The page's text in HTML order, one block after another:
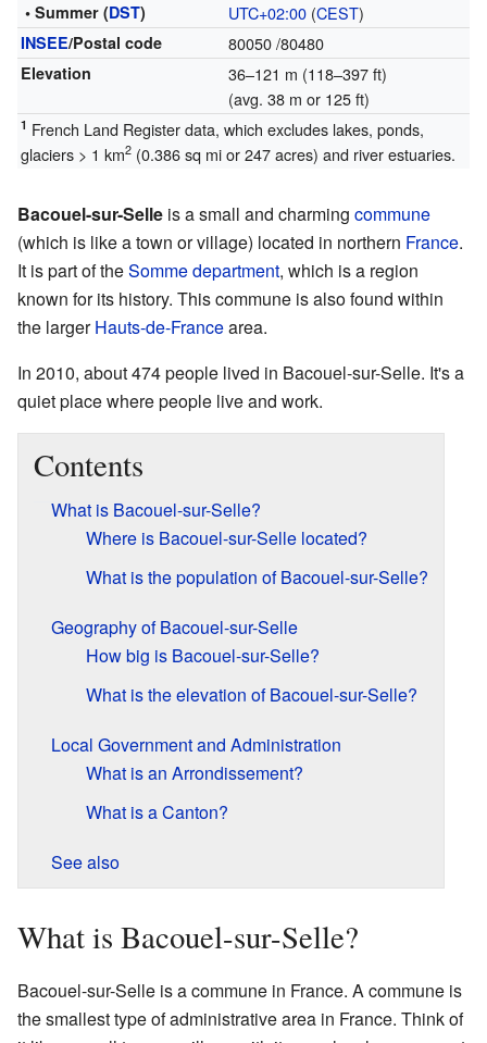
• Summer (DST) UTC+02:00(CEST)
INSEE/Postal code 80050/80480
Elevation
36–121 m (118–397 ft)
(avg. 38 m or 125 ft)
1 French Land Register data, which excludes lakes, ponds,
glaciers > 1 km2(0.386 sq mi or 247 acres) and river estuaries.
Bacouel-sur-Selle is a small and charming commune
(which is like a town or village) located in northern France.
It is part of theSommedepartment, which is a region
known for its history. This commune is also found within
the largerHauts-de-Francearea.
In 2010, about 474 people lived in Bacouel-sur-Selle. It's a
quiet place where people live and work.
Contents
What is Bacouel-sur-Selle?
Where is Bacouel-sur-Selle located?
What is the population of Bacouel-sur-Selle?
Geography of Bacouel-sur-Selle
How big is Bacouel-sur-Selle?
What is the elevation of Bacouel-sur-Selle?
Local Government and Administration
What is an Arrondissement?
What is a Canton?
See also
What is Bacouel-sur-Selle?
Bacouel-sur-Selle is a commune in France. A commune is
the smallest type of administrative area in France. Think of